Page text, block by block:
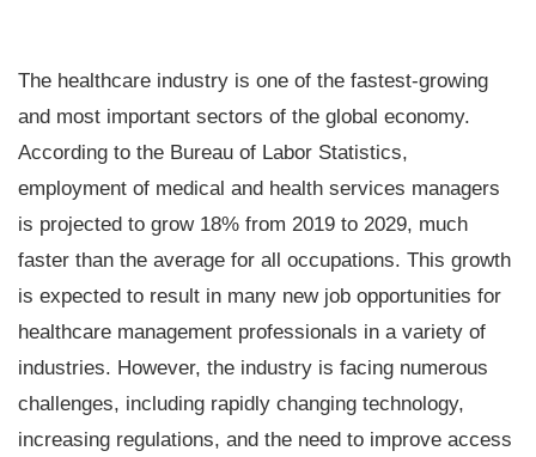
The healthcare industry is one of the fastest-growing
and most important sectors of the global economy.
According to the Bureau of Labor Statistics,
employment of medical and health services managers
is projected to grow 18% from 2019 to 2029, much
faster than the average for all occupations. This growth
is expected to result in many new job opportunities for
healthcare management professionals in a variety of
industries. However, the industry is facing numerous
challenges, including rapidly changing technology,
increasing regulations, and the need to improve access